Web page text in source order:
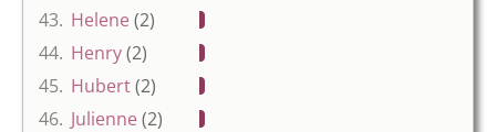
43. Helene(2)
44. Henry(2)
45. Hubert(2)
46. Julienne(2)